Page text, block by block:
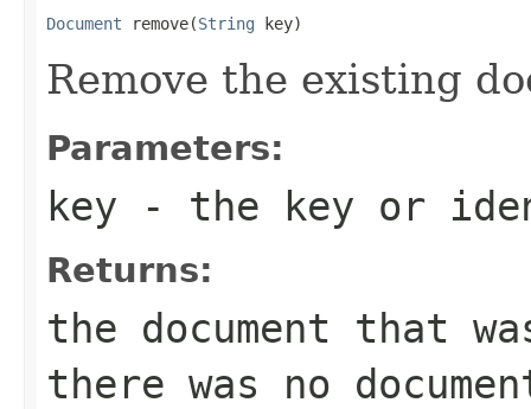
Document remove(String key)
Remove the existing
Parameters:
key - the key or
Returns:
the document that
there was no